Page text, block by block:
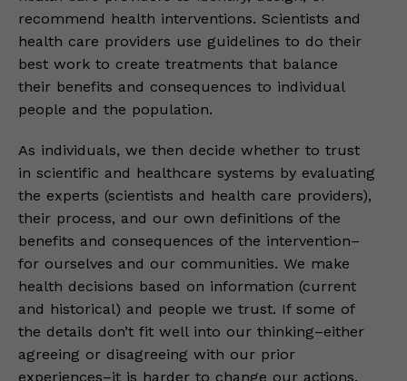
recommend health interventions. Scientists and
health care providers use guidelines to do their
best work to create treatments that balance
their benefits and consequences to individual
people and the population.
As individuals, we then decide whether to trust
in scientific and healthcare systems by evaluating
the experts (scientists and health care providers),
their process, and our own definitions of the
benefits and consequences of the intervention–
for ourselves and our communities. We make
health decisions based on information (current
and historical) and people we trust. If some of
the details don’t fit well into our thinking–either
agreeing or disagreeing with our prior
experiences–it is harder to change our actions.